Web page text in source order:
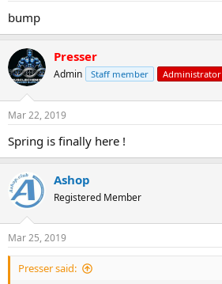
bump
Presser
Admin Staff member Administrator
Mar 22, 2019
Spring is finally here !
Ashop
Registered Member
Mar 25, 2019
Presser said: